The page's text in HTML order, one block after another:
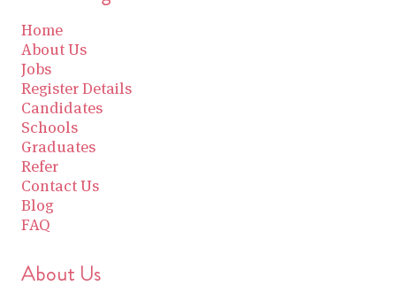
Home
About Us
Jobs
Register Details
Candidates
Schools
Graduates
Refer
Contact Us
Blog
FAQ
About Us